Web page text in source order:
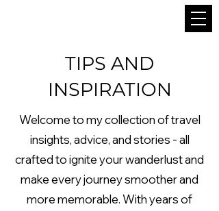
TIPS AND
INSPIRATION
Welcome to my collection of travel
insights, advice, and stories - all
crafted to ignite your wanderlust and
make every journey smoother and
more memorable. With years of